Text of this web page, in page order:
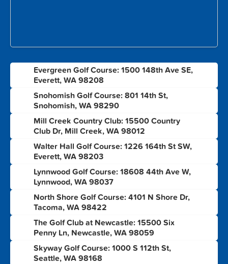
Evergreen Golf Course: 1500 148th Ave SE,
Everett, WA 98208
Snohomish Golf Course: 801 14th St,
Snohomish, WA 98290
Mill Creek Country Club: 15500 Country
Club Dr, Mill Creek, WA 98012
Walter Hall Golf Course: 1226 164th St SW,
Everett, WA 98203
Lynnwood Golf Course: 18608 44th Ave W,
Lynnwood, WA 98037
North Shore Golf Course: 4101 N Shore Dr,
Tacoma, WA 98422
The Golf Club at Newcastle: 15500 Six
Penny Ln, Newcastle, WA 98059
Skyway Golf Course: 1000 S 112th St,
Seattle, WA 98168